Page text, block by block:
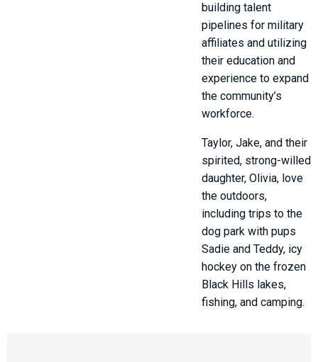
building talent
pipelines for military
affiliates and utilizing
their education and
experience to expand
the community’s
workforce.
Taylor, Jake, and their
spirited, strong-willed
daughter, Olivia, love
the outdoors,
including trips to the
dog park with pups
Sadie and Teddy, icy
hockey on the frozen
Black Hills lakes,
fishing, and camping.